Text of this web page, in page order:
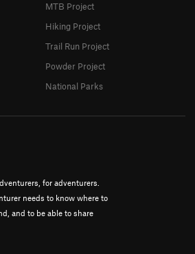
for adventurers.
needs to know where to
and to be able to share
MTB Project
Hiking Project
Trail Run Project
Powder Project
National Parks